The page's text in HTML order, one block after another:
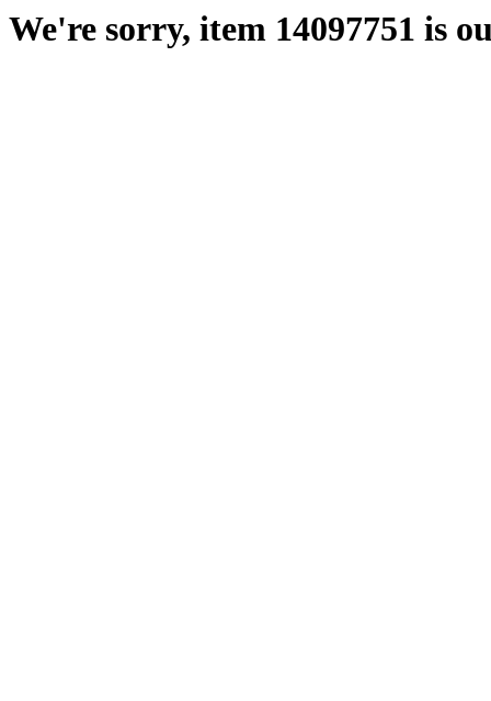
We're sorry, item 14097751 is